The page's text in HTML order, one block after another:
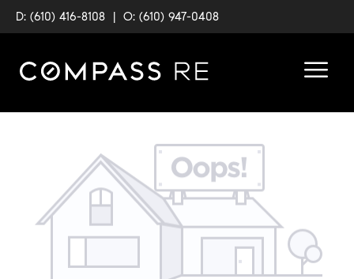
D: (610) 416-8108 | O: (610) 947-0408